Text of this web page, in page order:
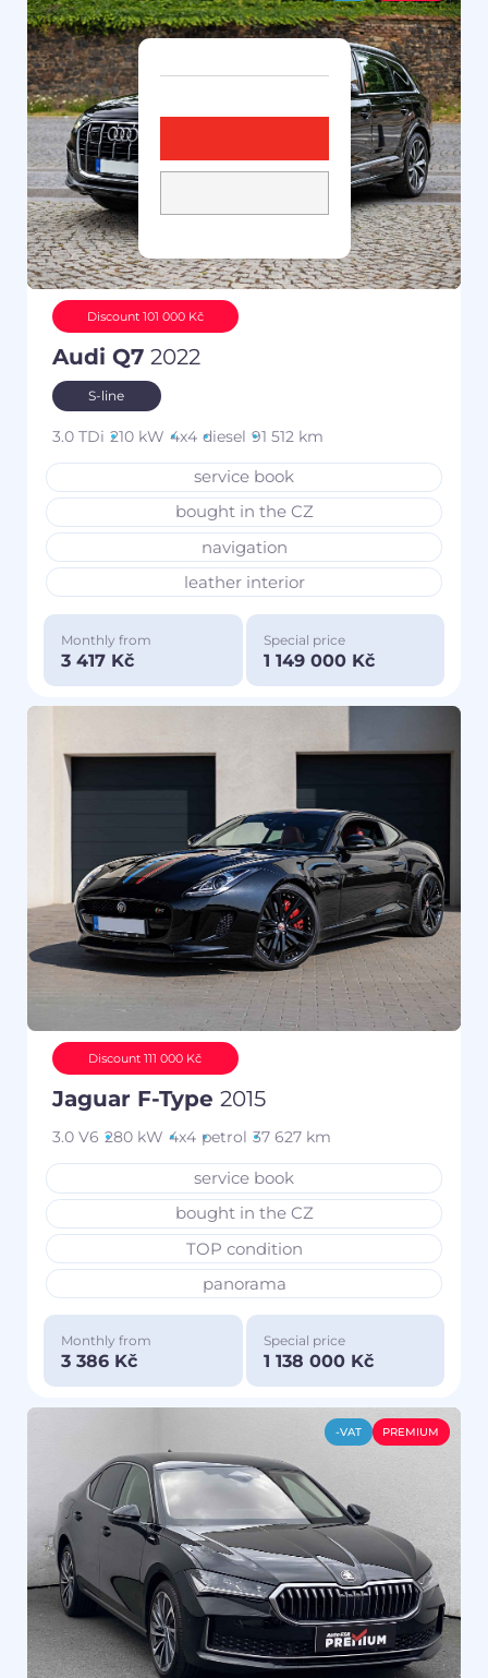
Discount 101 000 Kč
Audi Q7 2022
S-line
3.0 TDi 210 kW 4x4 diesel 91 512 km
service book
bought in the CZ
navigation
leather interior
Monthly from
3 417 Kč
Special price
1 149 000 Kč
Discount 111 000 Kč
Jaguar F-Type 2015
3.0 V6 280 kW 4x4 petrol 37 627 km
service book
bought in the CZ
TOP condition
panorama
Monthly from
3 386 Kč
Special price
1 138 000 Kč
-VAT PREMIUM